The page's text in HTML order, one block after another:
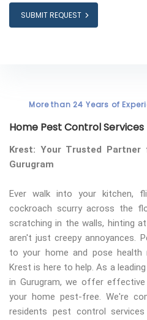
SUBMIT REQUEST
More than 24 Years of
Home Pest Control Services
Krest: Your Trusted
Gurugram
Ever walk into your kitchen,
cockroach scurry across the
scratching in the walls, hinting
aren't just creepy annoyances.
to your home and pose health
Krest is here to help. As a
in Gurugram, we offer
your home pest-free. We're
residents pest control